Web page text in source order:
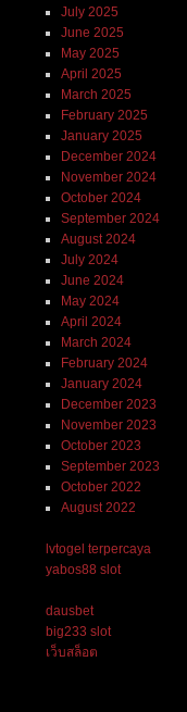
July 2025
June 2025
May 2025
April 2025
March 2025
February 2025
January 2025
December 2024
November 2024
October 2024
September 2024
August 2024
July 2024
June 2024
May 2024
April 2024
March 2024
February 2024
January 2024
December 2023
November 2023
October 2023
September 2023
October 2022
August 2022
lvtogel terpercaya
yabos88 slot
dausbet
big233 slot
เว็บสล็อต